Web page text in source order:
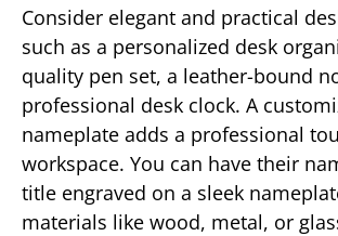
Consider elegant and practical
such as a personalized desk
quality pen set, a leather-bound
professional desk clock. A
nameplate adds a professional
workspace. You can have their
title engraved on a sleek
materials like wood, metal, or